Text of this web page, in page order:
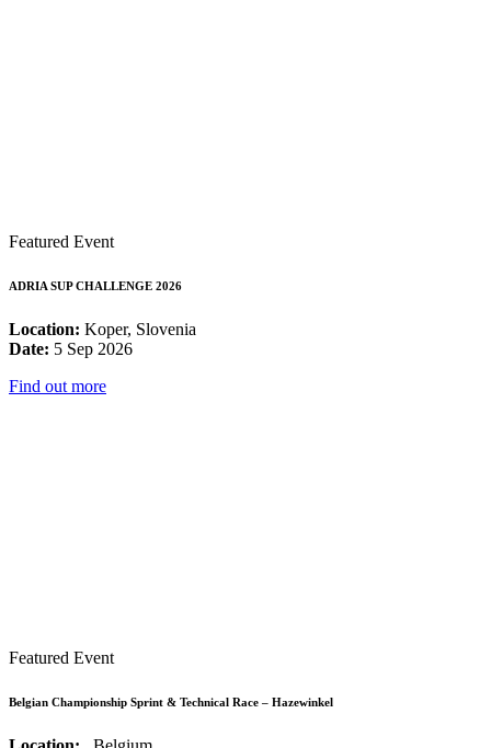
Featured Event
ADRIA SUP CHALLENGE 2026
Location: Koper, Slovenia
Date: 5 Sep 2026
Find out more
Featured Event
Belgian Championship Sprint & Technical Race – Hazewinkel